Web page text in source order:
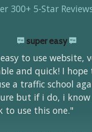
300+ 5-Star
super easy
to use website,
and quick! I hope
a traffic school
but if i do, i
to use this one."